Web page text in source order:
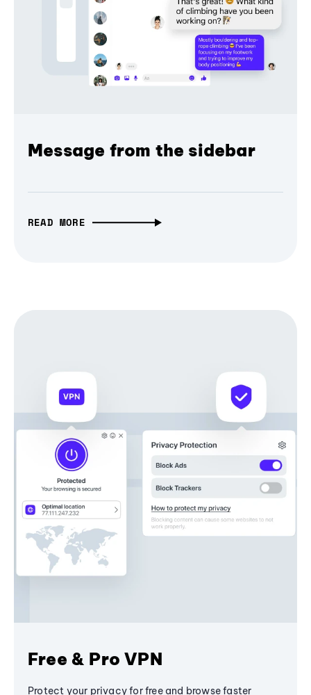
Message from the sidebar
READ MORE
Free & Pro VPN
Protect your privacy for free and browse faster